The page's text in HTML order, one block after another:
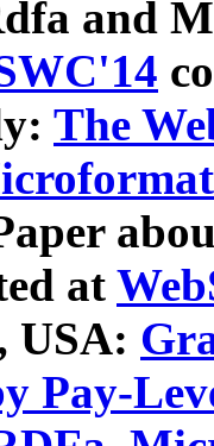
and
The
at
USA:
Pay-